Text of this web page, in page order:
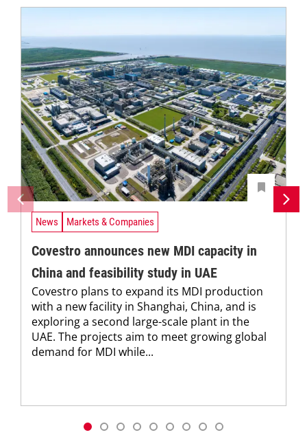
News Markets & Companies
Covestro announces new MDI capacity in
China and feasibility study in UAE
Covestro plans to expand its MDI production
with a new facility in Shanghai, China, and is
exploring a second large-scale plant in the
UAE. The projects aim to meet growing global
demand for MDI while...